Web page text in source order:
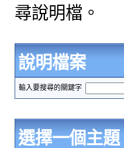
尋說明檔。
說明檔案
輸入要搜尋的關鍵字
選擇一個主題